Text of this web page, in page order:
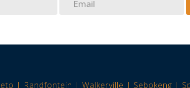
Randfontein Walkerville Sebokeng